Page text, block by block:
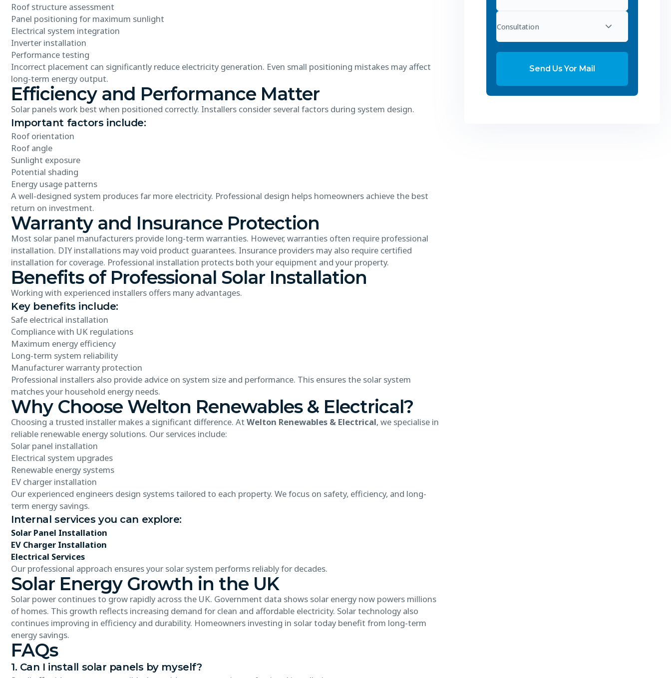
Roof structure assessment
Panel positioning for maximum sunlight
Electrical system integration
Inverter installation
Performance testing
Incorrect placement can significantly reduce electricity generation. Even small positioning mistakes may affect
long-term energy output.
Efficiency and Performance Matter
Solar panels work best when positioned correctly. Installers consider several factors during system design.
Important factors include:
Roof orientation
Roof angle
Sunlight exposure
Potential shading
Energy usage patterns
A well-designed system produces far more electricity. Professional design helps homeowners achieve the best
return on investment.
Warranty and Insurance Protection
Most solar panel manufacturers provide long-term warranties. However, warranties often require professional
installation. DIY installations may void product guarantees. Insurance providers may also require certified
installation for coverage. Professional installation protects both your equipment and your property.
Benefits of Professional Solar Installation
Working with experienced installers offers many advantages.
Key benefits include:
Safe electrical installation
Compliance with UK regulations
Maximum energy efficiency
Long-term system reliability
Manufacturer warranty protection
Professional installers also provide advice on system size and performance. This ensures the solar system
matches your household energy needs.
Why Choose Welton Renewables & Electrical?
Choosing a trusted installer makes a significant difference. At Welton Renewables & Electrical, we specialise in
reliable renewable energy solutions. Our services include:
Solar panel installation
Electrical system upgrades
Renewable energy systems
EV charger installation
Our experienced engineers design systems tailored to each property. We focus on safety, efficiency, and long-
term energy savings.
Internal services you can explore:
Solar Panel Installation
EV Charger Installation
Electrical Services
Our professional approach ensures your solar system performs reliably for decades.
Solar Energy Growth in the UK
Solar power continues to grow rapidly across the UK. Government data shows solar energy now powers millions
of homes. This growth reflects increasing demand for clean and affordable electricity. Solar technology also
continues improving in efficiency and durability. Homeowners investing in solar today benefit from long-term
energy savings.
FAQs
1. Can I install solar panels by myself?
Consultation
Send Us Yor Mail